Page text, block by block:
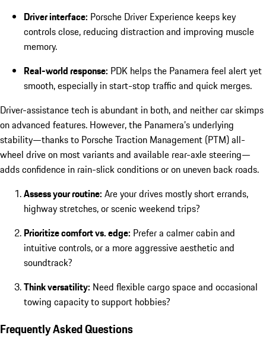
Driver interface: Porsche Driver Experience keeps key
controls close, reducing distraction and improving muscle
memory.
Real-world response: PDK helps the Panamera feel alert yet
smooth, especially in start-stop traffic and quick merges.
Driver-assistance tech is abundant in both, and neither car skimps
on advanced features. However, the Panamera’s underlying
stability—thanks to Porsche Traction Management (PTM) all-
wheel drive on most variants and available rear-axle steering—
adds confidence in rain-slick conditions or on uneven back roads.
Assess your routine: Are your drives mostly short errands,
highway stretches, or scenic weekend trips?
Prioritize comfort vs. edge: Prefer a calmer cabin and
intuitive controls, or a more aggressive aesthetic and
soundtrack?
Think versatility: Need flexible cargo space and occasional
towing capacity to support hobbies?
Frequently Asked Questions